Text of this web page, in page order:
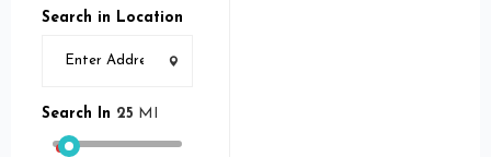
Search in Location
Search In 25 MI